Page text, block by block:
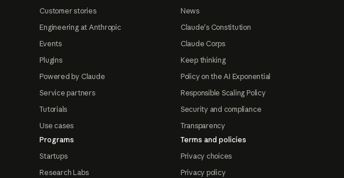
Customer stories
Engineering at Anthropic
Events
Plugins
Powered by Claude
Service partners
Tutorials
Use cases
Programs
Startups
Research Labs
News
Claude's Constitution
Claude Corps
Keep thinking
Policy on the AI Exponential
Responsible Scaling Policy
Security and compliance
Transparency
Terms and policies
Privacy choices
Privacy policy